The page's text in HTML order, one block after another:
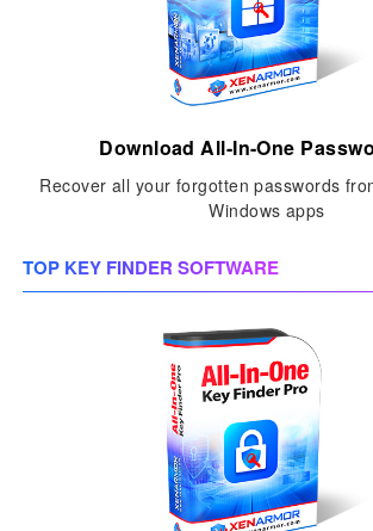
Download All-In-One
Recover all your forgotten passwords
Windows apps
TOP KEY FINDER SOFTWARE